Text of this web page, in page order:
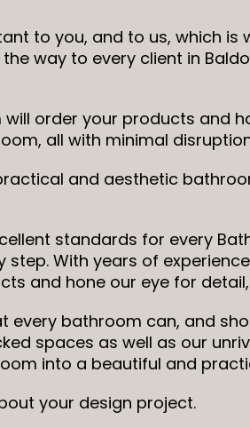
to you, and to us, which is
way to every client in
order your products and
all with minimal
and aesthetic
standards for every
With years of
and hone our eye for
bathroom can, and
spaces as well as our
into a beautiful and
your design project.